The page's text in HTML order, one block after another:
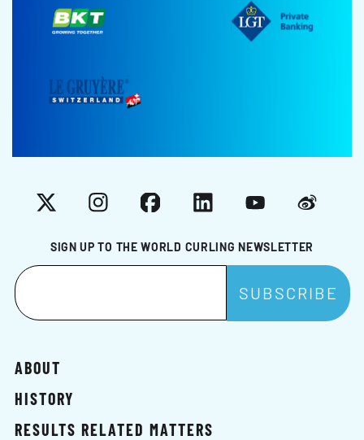
SIGN UP TO THE WORLD CURLING NEWSLETTER
X InstagramFacebookLinkedInYouTubeWeibo
ABOUT
HISTORY
RESULTS RELATED MATTERS